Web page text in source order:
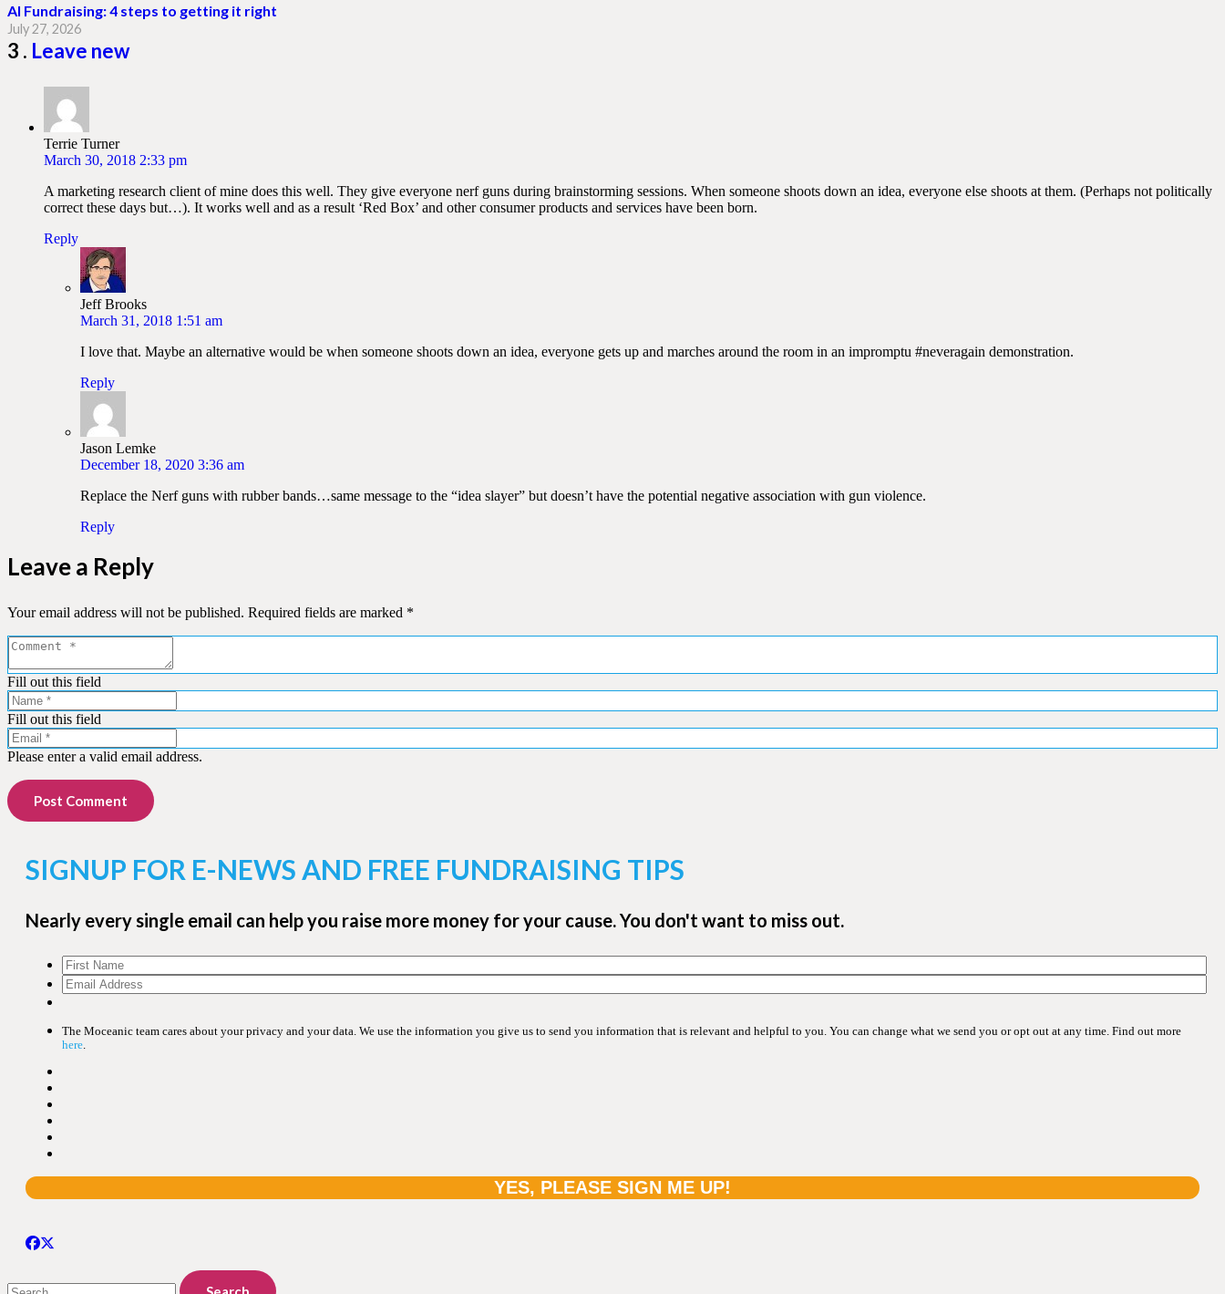
AI Fundraising: 4 steps to getting it right
July 27, 2026
3 Comments
. Leave new
Terrie Turner
March 30, 2018 2:33 pm
A marketing research client of mine does this well. They give everyone nerf guns during brainstorming sessions. When someone shoots down an idea, everyone else shoots at them. (Perhaps not politically
correct these days but…). It works well and as a result ‘Red Box’ and other consumer products and services have been born.
Reply
Jeff Brooks
March 31, 2018 1:51 am
I love that. Maybe an alternative would be when someone shoots down an idea, everyone gets up and marches around the room in an impromptu #neveragain demonstration.
Reply
Jason Lemke
December 18, 2020 3:36 am
Replace the Nerf guns with rubber bands…same message to the “idea slayer” but doesn’t have the potential negative association with gun violence.
Reply
Leave a Reply
Your email address will not be published. Required fields are marked *
Fill out this field
Fill out this field
Please enter a valid email address.
Post Comment
SIGNUP FOR E-NEWS AND FREE FUNDRAISING TIPS
Nearly every single email can help you raise more money for your cause. You don't want to miss out.
The Moceanic team cares about your privacy and your data. We use the information you give us to send you information that is relevant and helpful to you. You can change what we send you or opt out at any time. Find out more
here